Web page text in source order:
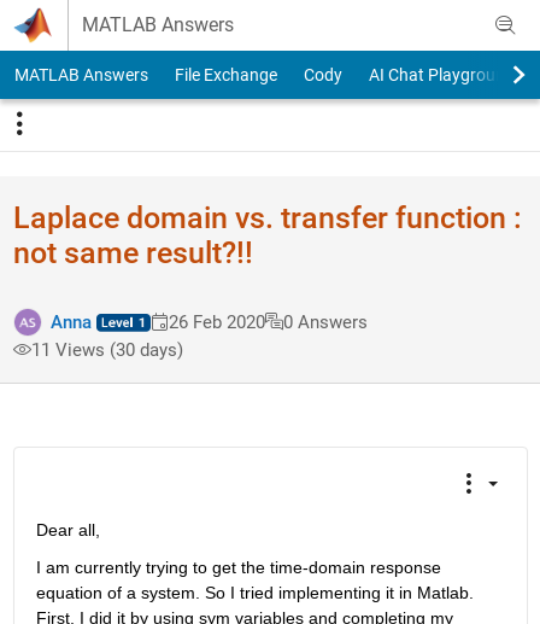
Skip to content
MATLAB Answers
MATLAB Answers File Exchange Cody AI Chat Playground
Laplace domain vs. transfer function :
not same result?!!
Anna 26 Feb 2020
0 Answers
11 Views (30 days)
Dear all,
I am currently trying to get the time-domain response
equation of a system. So I tried implementing it in Matlab.
First, I did it by using sym variables and completing my